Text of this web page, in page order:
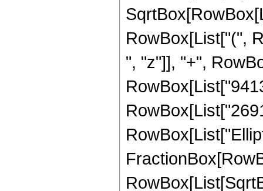
RowBox[List["(",
", "z"]], "+",